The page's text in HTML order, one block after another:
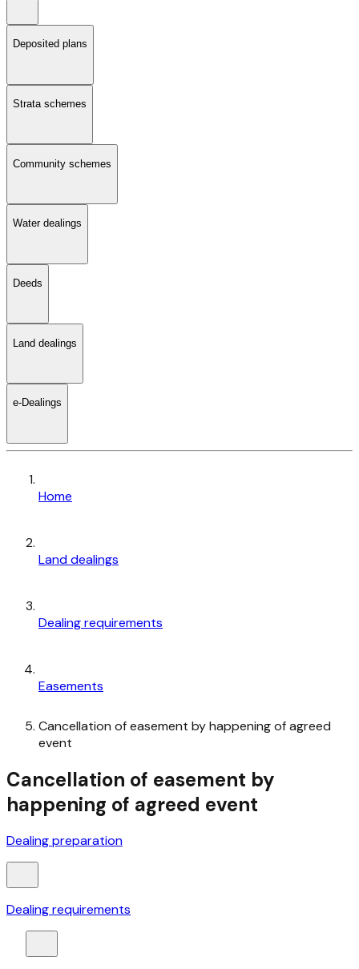
Deposited plans
Strata schemes
Community schemes
Water dealings
Deeds
Land dealings
e-Dealings
Home
Land dealings
Dealing requirements
Easements
Cancellation of easement by happening of agreed
event
Cancellation of easement by
happening of agreed event
Dealing preparation
Dealing requirements